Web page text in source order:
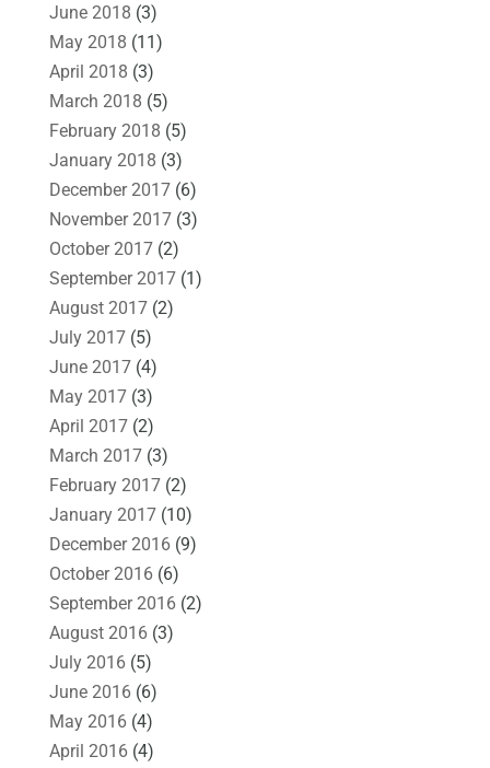
June 2018 (3)
May 2018 (11)
April 2018 (3)
March 2018 (5)
February 2018 (5)
January 2018 (3)
December 2017(6)
November 2017(3)
October 2017(2)
September 2017(1)
August 2017(2)
July 2017(5)
June 2017(4)
May 2017(3)
April 2017(2)
March 2017(3)
February 2017(2)
January 2017(10)
December 2016(9)
October 2016(6)
September 2016(2)
August 2016(3)
July 2016(5)
June 2016(6)
May 2016(4)
April 2016(4)